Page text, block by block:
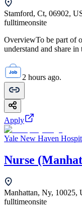
Stamford, Ct, 06902,
fulltimeonsite
OverviewTo be part of
understand and share
2 hours ago.
Apply
Yale New Haven
Nurse
Manhattan, Ny, 10025,
fulltimeonsite